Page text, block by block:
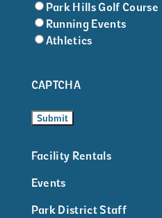
Park Hills Golf Course
Running Events
Athletics
CAPTCHA
Facility Rentals
Events
Park District Staff